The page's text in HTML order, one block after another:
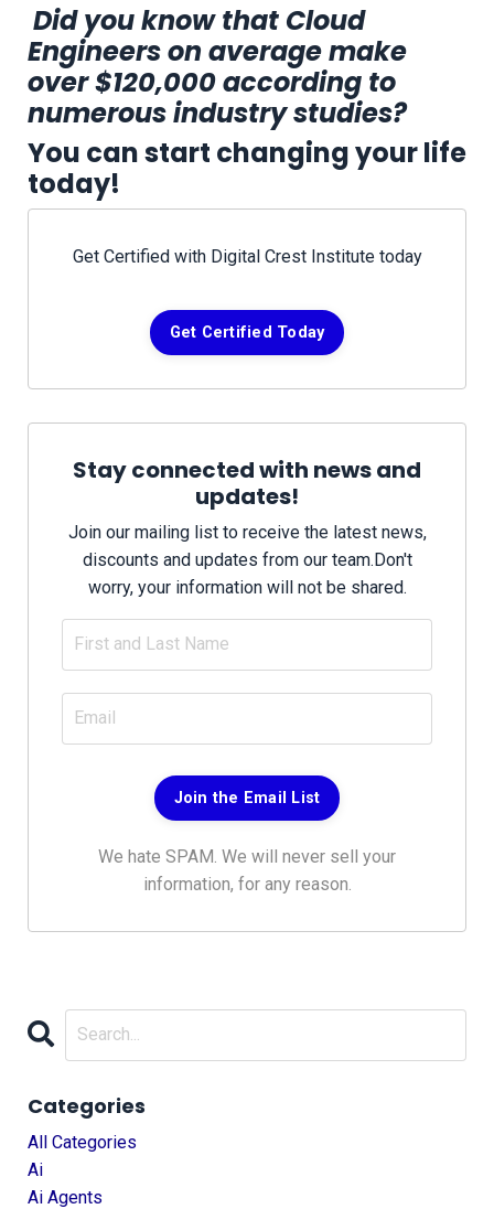
Did you know that Cloud
Engineers on average make
over $120,000 according to
numerous industry studies?
You can start changing your life
today!
Get Certified with Digital Crest Institute today
Get Certified Today
Stay connected with news and
updates!
Join our mailing list to receive the latest news,
discounts and updates from our team.Don't
worry, your information will not be shared.
Join the Email List
We hate SPAM. We will never sell your
information, for any reason.
Categories
All Categories
Ai
Ai Agents